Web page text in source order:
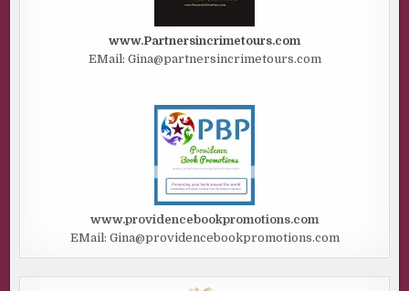
www.Partnersincrimetours.com
EMail: Gina@partnersincrimetours.com
www.providencebookpromotions.com
EMail: Gina@providencebookpromotions.com